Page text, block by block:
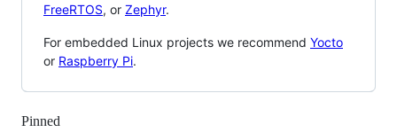
FreeRTOS, or Zephyr.
For embedded Linux projects we recommend Yocto
or Raspberry Pi.
Pinned